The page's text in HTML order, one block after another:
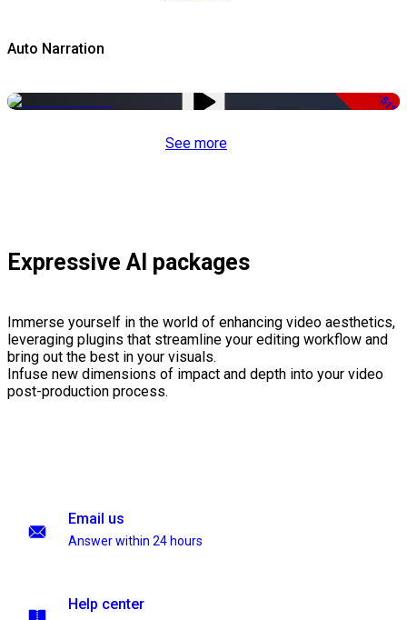
Auto Narration
-51%
See more
Expressive AI packages
Immerse yourself in the world of enhancing video aesthetics,
leveraging plugins that streamline your editing workflow and
bring out the best in your visuals.
Infuse new dimensions of impact and depth into your video
post-production process.
Email us
Answer within 24 hours
Help center